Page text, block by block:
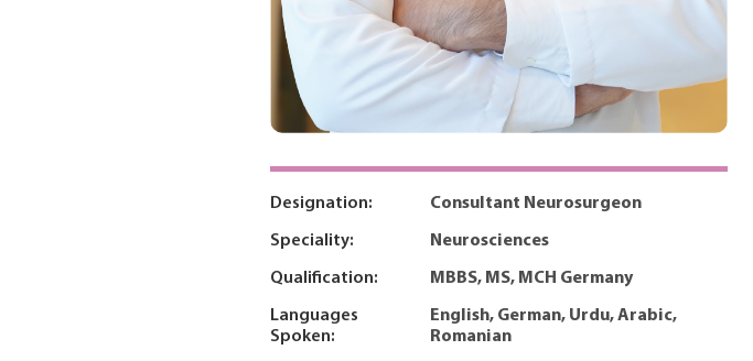
Designation: Consultant Neurosurgeon
Speciality: Neurosciences
Qualification: MBBS, MS, MCH Germany
Languages
Spoken:
English, German, Urdu, Arabic,
Romanian